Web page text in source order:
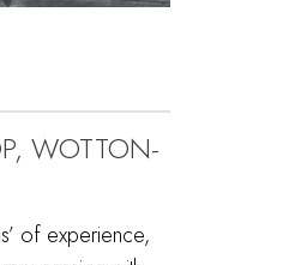
WOTTON-
of experience,